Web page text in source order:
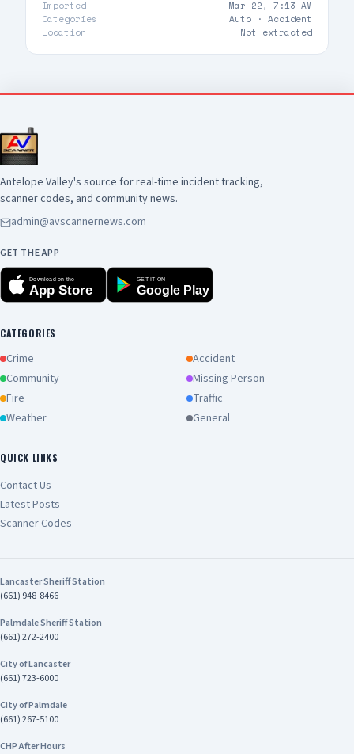
Imported
Mar 22, 7:13 AM
Categories
Auto · Accident
Location
Not extracted
Antelope Valley's source for real-time incident tracking,
scanner codes, and community news.
admin@avscannernews.com
GET THE APP
Download on the
App Store
GET IT ON
Google Play
CATEGORIES
Crime
Accident
Community
Missing Person
Fire
Traffic
Weather
General
QUICK LINKS
Contact Us
Latest Posts
Scanner Codes
Lancaster Sheriff Station
(661) 948-8466
Palmdale Sheriff Station
(661) 272-2400
City of Lancaster
(661) 723-6000
City of Palmdale
(661) 267-5100
CHP After Hours